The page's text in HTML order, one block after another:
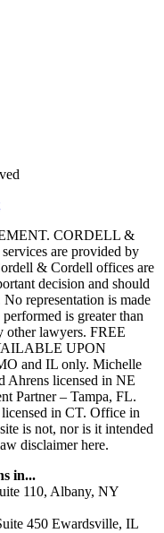
CORDELL &
are provided by
& Cordell offices are
decision and should
representation is made
is greater than
other lawyers. FREE
UPON
and IL only. Michelle
Ahrens licensed in NE
Partner – Tampa, FL.
in CT. Office in
is not, nor is it intended
disclaimer here.
in...
110, Albany, NY
450 Ewardsville, IL